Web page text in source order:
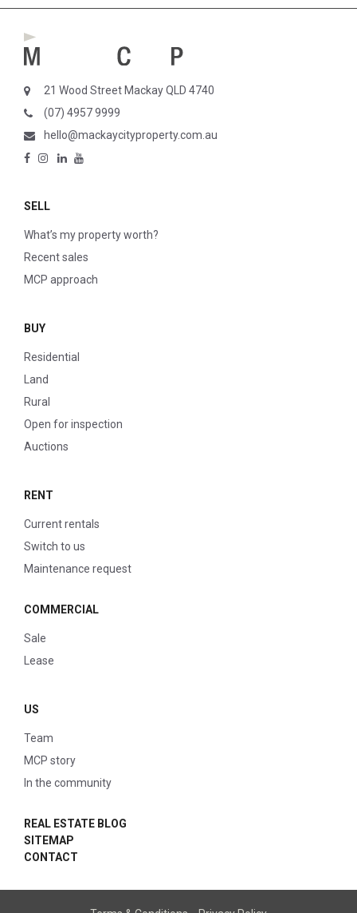
21 Wood Street Mackay QLD 4740
(07) 4957 9999
hello@mackaycityproperty.com.au
SELL
What’s my property worth?
Recent sales
MCP approach
BUY
Residential
Land
Rural
Open for inspection
Auctions
RENT
Current rentals
Switch to us
Maintenance request
COMMERCIAL
Sale
Lease
US
Team
MCP story
In the community
REAL ESTATE BLOG
SITEMAP
CONTACT